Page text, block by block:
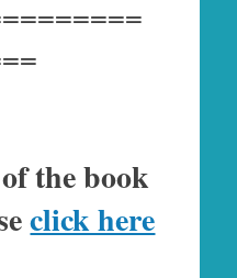
the book
click here